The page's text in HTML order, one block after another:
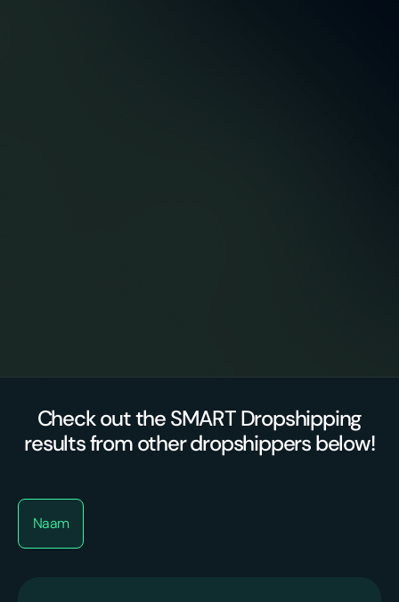
Check out the SMART Dropshipping
results from other dropshippers below!
Naam